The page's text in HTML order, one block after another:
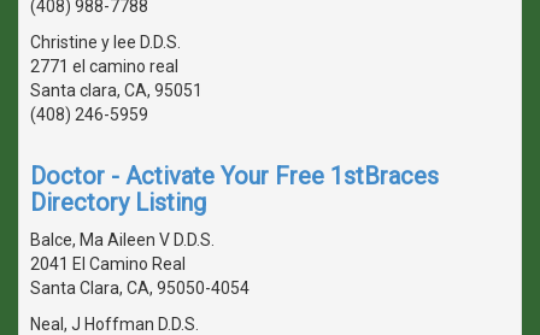
(408) 988-7788
Christine y lee D.D.S.
2771 el camino real
Santa clara, CA, 95051
(408) 246-5959
Doctor - Activate Your Free 1stBraces
Directory Listing
Balce, Ma Aileen V D.D.S.
2041 El Camino Real
Santa Clara, CA, 95050-4054
Neal, J Hoffman D.D.S.